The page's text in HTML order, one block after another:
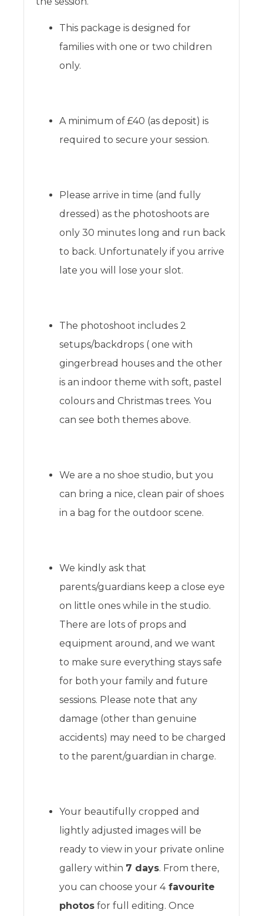
This package is designed for
families with one or two children
only.
A minimum of £40 (as deposit) is
required to secure your session.
Please arrive in time (and fully
dressed) as the photoshoots are
only 30 minutes long and run back
to back. Unfortunately if you arrive
late you will lose your slot.
The photoshoot includes 2
setups/backdrops ( one with
gingerbread houses and the other
is an indoor theme with soft, pastel
colours and Christmas trees. You
can see both themes above.
We are a no shoe studio, but you
can bring a nice, clean pair of shoes
in a bag for the outdoor scene.
We kindly ask that
parents/guardians keep a close eye
on little ones while in the studio.
There are lots of props and
equipment around, and we want
to make sure everything stays safe
for both your family and future
sessions. Please note that any
damage (other than genuine
accidents) may need to be charged
to the parent/guardian in charge.
Your beautifully cropped and
lightly adjusted images will be
ready to view in your private online
gallery within 7 days. From there,
you can choose your 4favourite
photos for full editing. Once